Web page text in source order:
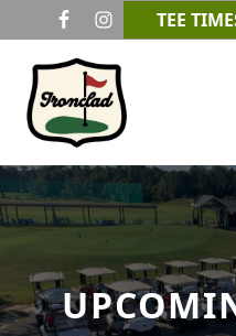
Skip to primary
Skip to main content
TEE
Ironclad Golf &